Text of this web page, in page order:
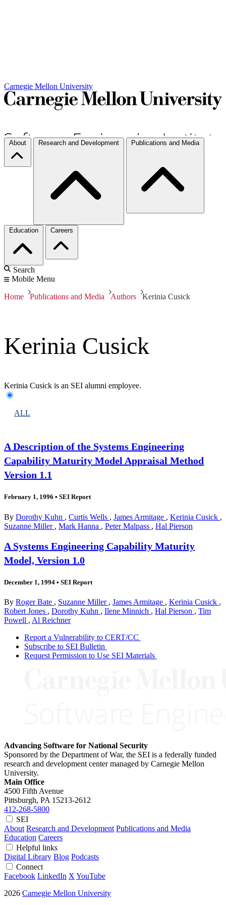
Carnegie Mellon University
About Research and Development Publications and Media
Education Careers
Search
Mobile Menu
Home Publications and Media Authors Kerinia Cusick
Kerinia Cusick
Kerinia Cusick is an SEI alumni employee.
ALL
A Description of the Systems Engineering
Capability Maturity Model Appraisal Method
Version 1.1
February 1, 1996 • SEI Report
By Dorothy Kuhn , Curtis Wells , James Armitage , Kerinia Cusick ,
Suzanne Miller , Mark Hanna , Peter Malpass , Hal Pierson
A Systems Engineering Capability Maturity
Model, Version 1.0
December 1, 1994 • SEI Report
By Roger Bate , Suzanne Miller , James Armitage , Kerinia Cusick ,
Robert Jones , Dorothy Kuhn , Ilene Minnich , Hal Pierson , Tim
Powell , Al Reichner
Report a Vulnerability to CERT/CC
Subscribe to SEI Bulletin
Request Permission to Use SEI Materials
Advancing Software for National Security
Sponsored by the Department of War, the SEI is a federally funded
research and development center managed by Carnegie Mellon
University.
Main Office
4500 Fifth Avenue
Pittsburgh, PA 15213-2612
412-268-5800
SEI
About Research and Development Publications and Media
Education Careers
Helpful links
Digital Library Blog Podcasts
Connect
Facebook LinkedIn X YouTube
2026 Carnegie Mellon University